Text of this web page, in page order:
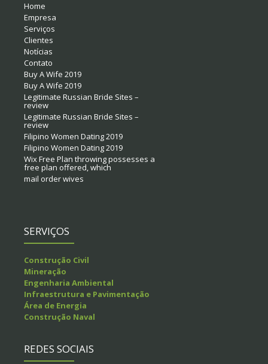
Home
Empresa
Serviços
Clientes
Notícias
Contato
Buy A Wife 2019
Buy A Wife 2019
Legitimate Russian Bride Sites –
review
Legitimate Russian Bride Sites –
review
Filipino Women Dating 2019
Filipino Women Dating 2019
Wix Free Plan throwing possesses a
free plan offered, which
mail order wives
SERVIÇOS
Construção Civil
Mineração
Engenharia Ambiental
Infraestrutura e Pavimentação
Área de Energia
Construção Naval
REDES SOCIAIS